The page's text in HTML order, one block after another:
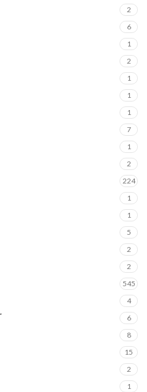
2
6
1
2
1
1
1
7
1
2
224
1
1
5
2
2
545
4
6
8
15
2
1